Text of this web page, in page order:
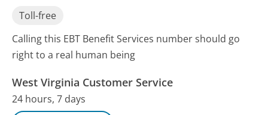
Toll-free
Calling this EBT Benefit Services number should go
right to a real human being
West Virginia Customer Service
24 hours, 7 days